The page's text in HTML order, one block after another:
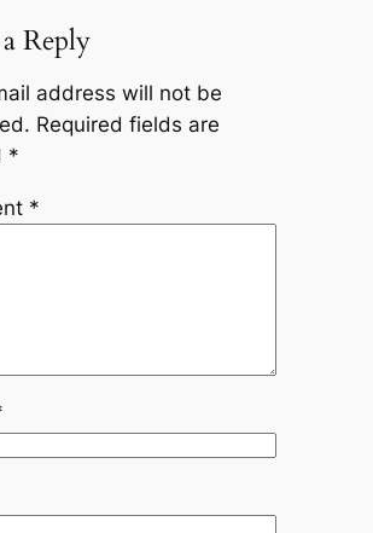
Reply
address will not be
Required fields are
*
*